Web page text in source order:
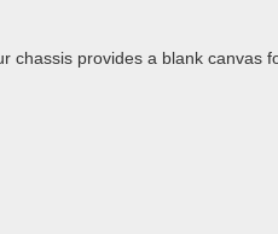
chassis provides a blank canvas